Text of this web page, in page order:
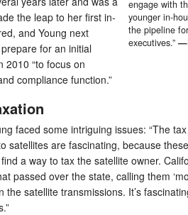
engage with
younger in-
the pipeline
executives.”
the leap to her first in-
and Young next
for an initial
2010 “to focus on
compliance function.”
faced some intriguing issues: “The
satellites are fascinating, because
a way to tax the satellite owner.
passed over the state, calling them
satellite transmissions. It’s